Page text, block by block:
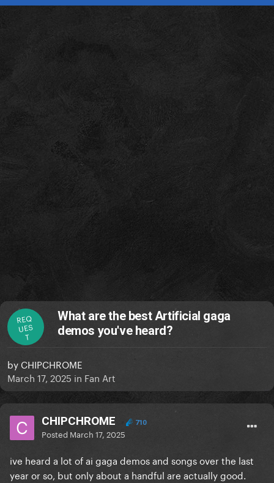
REQ
UES
T
What are the best Artificial gaga
demos you've heard?
by CHIPCHROME
March 17, 2025 in Fan Art
CHIPCHROME 710
Posted March 17, 2025
ive heard a lot of ai gaga demos and songs over the last
year or so, but only about a handful are actually good.